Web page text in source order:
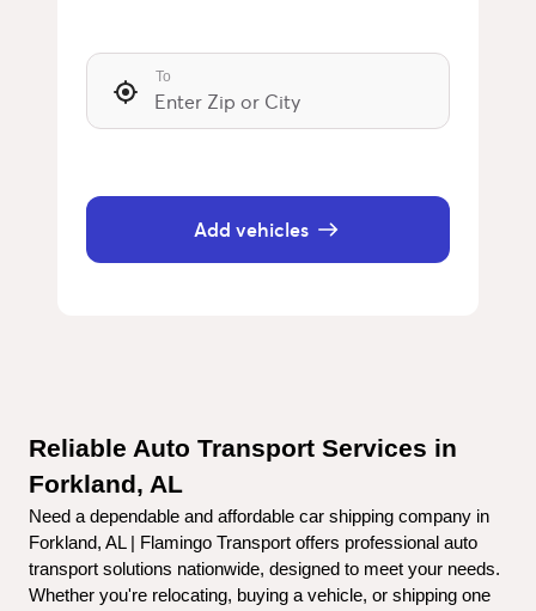
To
Add vehicles
Reliable Auto Transport Services in
Forkland, AL
Need a dependable and affordable car shipping company in
Forkland, AL | Flamingo Transport offers professional auto
transport solutions nationwide, designed to meet your needs.
Whether you're relocating, buying a vehicle, or shipping one